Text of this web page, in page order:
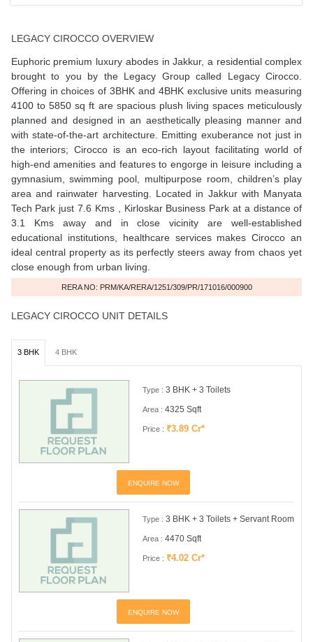
LEGACY CIROCCO OVERVIEW
Euphoric premium luxury abodes in Jakkur, a residential complex
brought to you by the Legacy Group called Legacy Cirocco.
Offering in choices of 3BHK and 4BHK exclusive units measuring
4100 to 5850 sq ft are spacious plush living spaces meticulously
planned and designed in an aesthetically pleasing manner and
with state-of-the-art architecture. Emitting exuberance not just in
the interiors; Cirocco is an eco-rich layout facilitating world of
high-end amenities and features to engorge in leisure including a
gymnasium, swimming pool, multipurpose room, children’s play
area and rainwater harvesting. Located in Jakkur with Manyata
Tech Park just 7.6 Kms , Kirloskar Business Park at a distance of
3.1 Kms away and in close vicinity are well-established
educational institutions, healthcare services makes Cirocco an
ideal central property as its perfectly steers away from chaos yet
close enough from urban living.
RERA NO: PRM/KA/RERA/1251/309/PR/171016/000900
LEGACY CIROCCO UNIT DETAILS
3 BHK 4 BHK
Type : 3 BHK + 3 Toilets
Area : 4325 Sqft
Price : ₹3.89 Cr*
ENQUIRE NOW
Type : 3 BHK + 3 Toilets + Servant Room
Area : 4470 Sqft
Price : ₹4.02 Cr*
ENQUIRE NOW